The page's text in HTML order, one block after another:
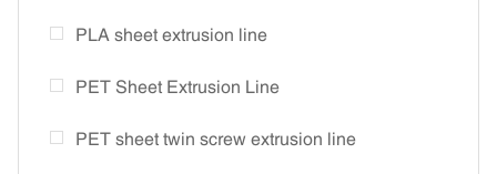
PLA sheet extrusion line
PET Sheet Extrusion Line
PET sheet twin screw extrusion line